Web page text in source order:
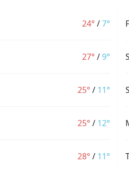
24° /7°
27° /9°
25° / 11°
25° / 12°
28° / 11°